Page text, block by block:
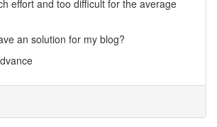
effort and too difficult for the average
an solution for my blog?